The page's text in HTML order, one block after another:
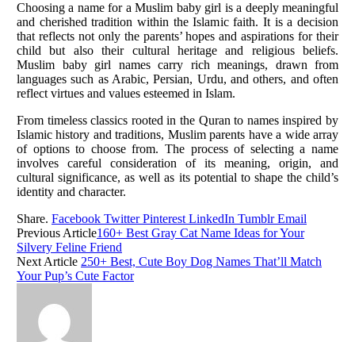
Choosing a name for a Muslim baby girl is a deeply meaningful
and cherished tradition within the Islamic faith. It is a decision
that reflects not only the parents’ hopes and aspirations for their
child but also their cultural heritage and religious beliefs.
Muslim baby girl names carry rich meanings, drawn from
languages such as Arabic, Persian, Urdu, and others, and often
reflect virtues and values esteemed in Islam.
From timeless classics rooted in the Quran to names inspired by
Islamic history and traditions, Muslim parents have a wide array
of options to choose from. The process of selecting a name
involves careful consideration of its meaning, origin, and
cultural significance, as well as its potential to shape the child’s
identity and character.
Share. Facebook Twitter Pinterest LinkedIn Tumblr Email
Previous Article160+ Best Gray Cat Name Ideas for Your
Silvery Feline Friend
Next Article 250+ Best, Cute Boy Dog Names That’ll Match
Your Pup’s Cute Factor